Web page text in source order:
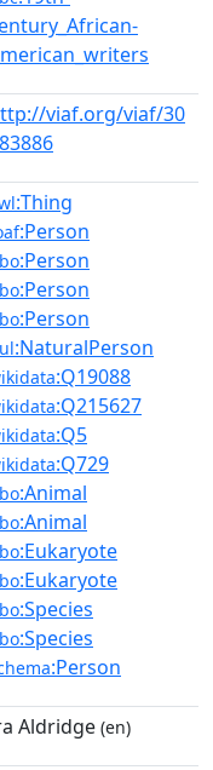
viaf.org/viaf/30
:Thing
:Person
:Person
:Person
:Person
:NaturalPerson
:Q19088
:Q215627
:Q5
:Q729
:Animal
:Animal
:Eukaryote
:Eukaryote
:Species
:Species
:Person
Aldridge (en)